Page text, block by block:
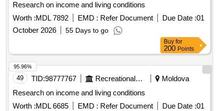
Research on income and living conditions
Worth :MDL 7892 EMD : Refer Document Due Date :01
October 2026
55 Days to go
Buy for
200 Points
49 TID:98777767 Recreational Services
Moldova
Research on income and living conditions
Worth :MDL 6685 EMD : Refer Document Due Date :01
95.96%